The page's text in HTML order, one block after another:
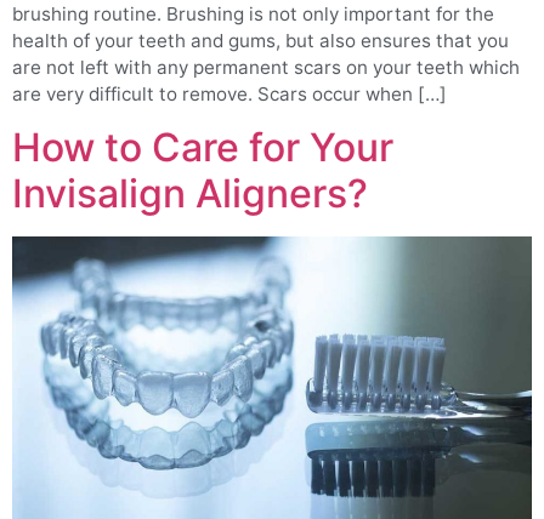
brushing routine. Brushing is not only important for the
health of your teeth and gums, but also ensures that you
are not left with any permanent scars on your teeth which
are very difficult to remove. Scars occur when […]
How to Care for Your
Invisalign Aligners?